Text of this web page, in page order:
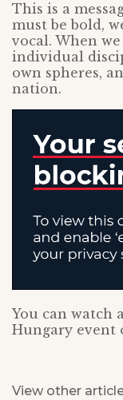
This is a
must be bold,
vocal. When
individual
own spheres,
nation.
You can watch
Hungary event
View other